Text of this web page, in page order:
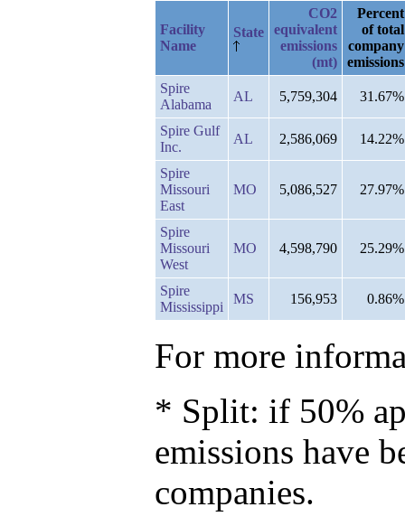
Facility
Name
State
CO2
equivalent
emissions
(mt)
Percent
of total
company
emissions
Spire
Alabama
AL 5,759,304 31.67%
Spire Gulf
Inc.
AL 2,586,069 14.22%
Spire
Missouri
East
MO 5,086,527 27.97%
Spire
Missouri
West
MO 4,598,790 25.29%
Spire
Mississippi
MS 156,953 0.86%
For more
* Split: if 50%
emissions have
companies.